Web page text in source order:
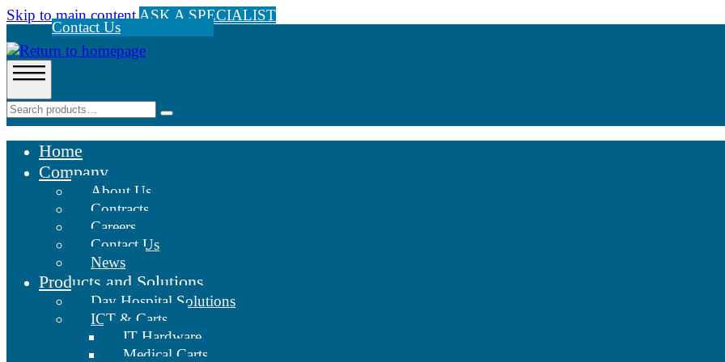
Skip to main content ASK A SPECIALIST
Contact Us
Home
Company
About Us
Contracts
Careers
Contact Us
News
Products and Solutions
Day Hospital Solutions
ICT & Carts
IT Hardware
Medical Carts